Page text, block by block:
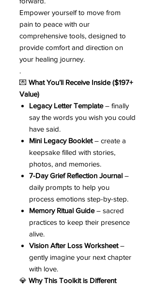
Empower yourself to move from
pain to peace with our
comprehensive tools, designed to
provide comfort and direction on
your healing journey.
.
💌 What You’ll Receive Inside ($197+
Value)
Legacy Letter Template– finally
say the words you wish you could
have said.
Mini Legacy Booklet– create a
keepsake filled with stories,
photos, and memories.
7-Day Grief Reflection Journal –
daily prompts to help you
process emotions step-by-step.
Memory Ritual Guide– sacred
practices to keep their presence
alive.
Vision After Loss Worksheet–
gently imagine your next chapter
with love.
💎 Why This Toolkit is Different